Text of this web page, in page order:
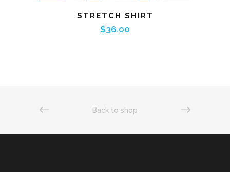
STRETCH SHIRT
$36.00
Back to shop